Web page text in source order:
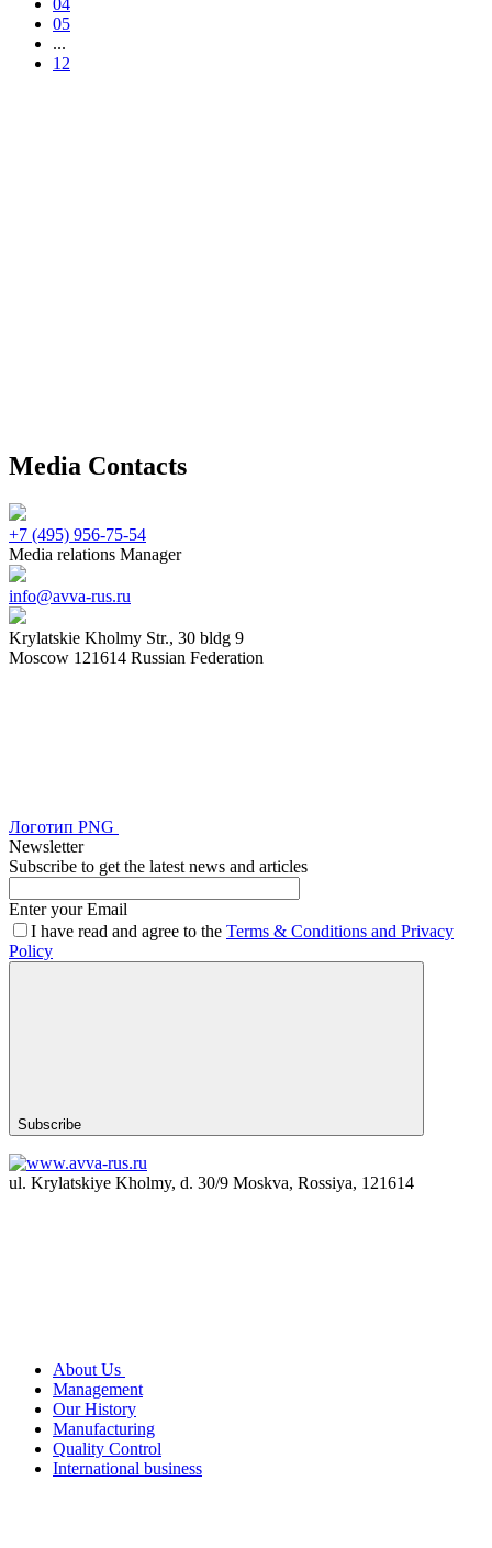
05
...
12
Media Contacts
+7 (495) 956-75-54
Media relations Manager
info@avva-rus.ru
Krylatskie Kholmy Str., 30 bldg 9
Moscow 121614 Russian Federation
Логотип PNG
Newsletter
Subscribe to get the latest news and articles
Enter your Email
I have read and agree to the Terms & Conditions and Privacy
Policy
Subscribe
ul. Krylatskiye Kholmy, d. 30/9 Moskva, Rossiya, 121614
About Us
Management
Our History
Manufacturing
Quality Control
International business